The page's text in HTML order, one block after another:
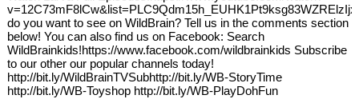
do you want to see on WildBrain? Tell us in the comments section
below! You can also find us on Facebook: Search
WildBrainkids!https://www.facebook.com/wildbrainkids Subscribe
to our other our popular channels today!
http://bit.ly/WildBrainTVSubhttp://bit.ly/WB-StoryTime
http://bit.ly/WB-Toyshop http://bit.ly/WB-PlayDohFun